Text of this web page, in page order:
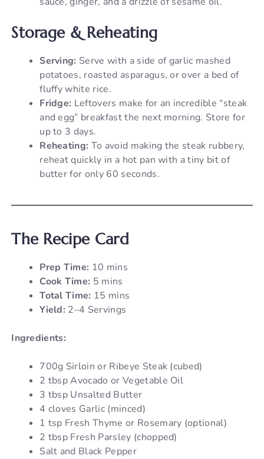
Storage & Reheating
Serving: Serve with a side of garlic mashed
potatoes, roasted asparagus, or over a bed of
fluffy white rice.
Fridge: Leftovers make for an incredible “steak
and egg” breakfast the next morning. Store for
up to 3 days.
Reheating: To avoid making the steak rubbery,
reheat quickly in a hot pan with a tiny bit of
butter for only 60 seconds.
The Recipe Card
Prep Time: 10 mins
Cook Time: 5 mins
Total Time: 15 mins
Yield: 2–4 Servings
Ingredients:
700g Sirloin or Ribeye Steak (cubed)
2 tbsp Avocado or Vegetable Oil
3 tbsp Unsalted Butter
4 cloves Garlic (minced)
1 tsp Fresh Thyme or Rosemary (optional)
2 tbsp Fresh Parsley (chopped)
Salt and Black Pepper